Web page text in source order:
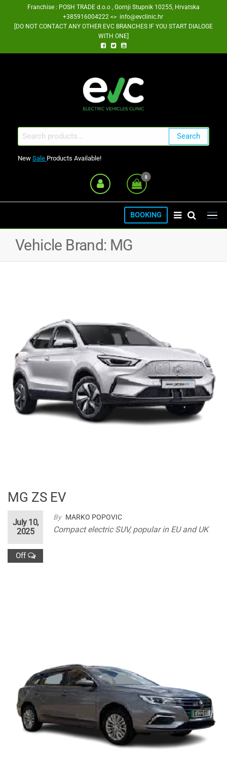
Franchise : POSH TRADE d.o.o , Gornji Stupnik 10255, Hrvatska
+385916004222 <> info@evclinic.hr
[DO NOT CONTACT ANY OTHER EVC BRANCHES IF YOU START DIALOGE
WITH ONE]
Search
for:
Search
New Sale Products Available!
0
BOOKING
Vehicle Brand: MG
MG ZS EV
By MARKO POPOVIC
July 10,
2025
Off
Compact electric SUV, popular in EU and UK